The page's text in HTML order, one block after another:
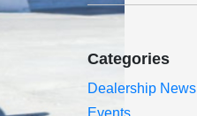
Categories
Dealership News
Events